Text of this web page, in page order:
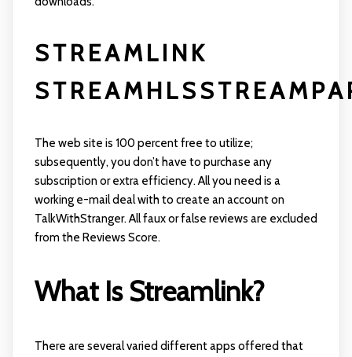
STREAMLINK
The web site is 100 percent free to utilize;
subsequently, you don’t have to purchase any
subscription or extra efficiency. All you need is a
working e-mail deal with to create an account on
TalkWithStranger. All faux or false reviews are excluded
from the Reviews Score.
What Is Streamlink?
There are several varied different apps offered that